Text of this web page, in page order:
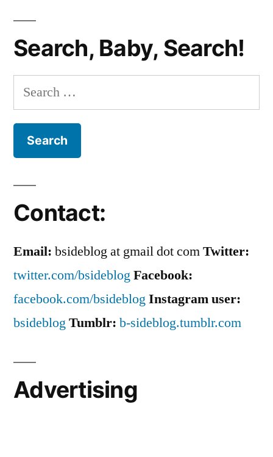
Reid,
Hoku,
Other
Search, Baby, Search!
Search
for:
Contact:
Email: bsideblog at gmail dot comTwitter:
twitter.com/bsideblog Facebook:
facebook.com/bsideblog Instagram user:
bsideblog Tumblr: b-sideblog.tumblr.com
Advertising